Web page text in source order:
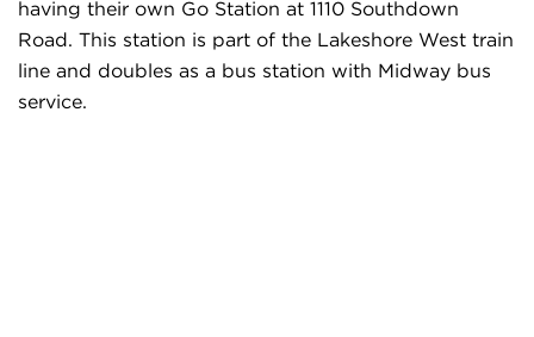
having their own Go Station at 1110 Southdown
Road. This station is part of the Lakeshore West train
line and doubles as a bus station with Midway bus
service.